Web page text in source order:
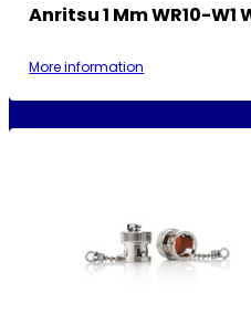
Anritsu 1 Mm WR10-
More information